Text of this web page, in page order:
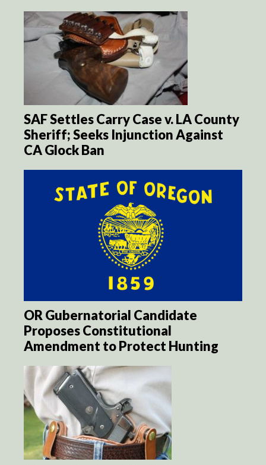
SAF Settles Carry Case v. LA County
Sheriff; Seeks Injunction Against
CA Glock Ban
OR Gubernatorial Candidate
Proposes Constitutional
Amendment to Protect Hunting